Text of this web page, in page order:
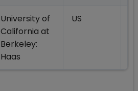
University of
California at
Berkeley:
Haas
US